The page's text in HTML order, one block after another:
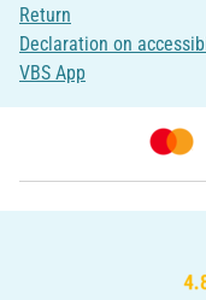
Return
Declaration on
VBS App